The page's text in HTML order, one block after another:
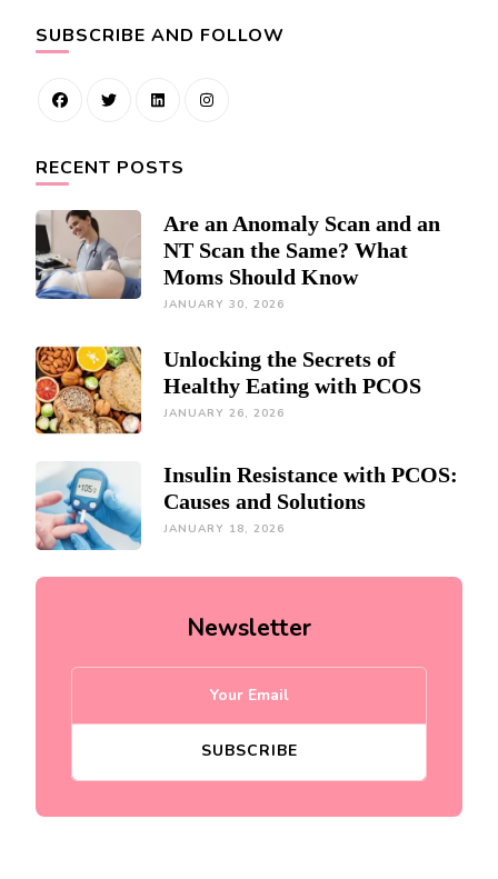
SUBSCRIBE AND FOLLOW
RECENT POSTS
Are an Anomaly Scan and an
NT Scan the Same? What
Moms Should Know
JANUARY 30, 2026
Unlocking the Secrets of
Healthy Eating with PCOS
JANUARY 26, 2026
Insulin Resistance with PCOS:
Causes and Solutions
JANUARY 18, 2026
Newsletter